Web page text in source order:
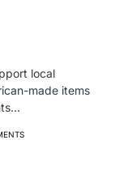
local
made items